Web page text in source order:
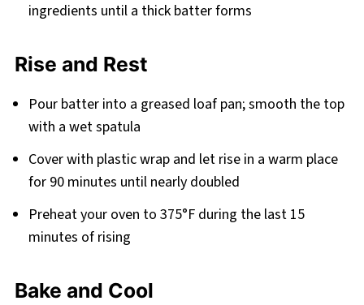
ingredients until a thick batter forms
Rise and Rest
Pour batter into a greased loaf pan; smooth the top
with a wet spatula
Cover with plastic wrap and let rise in a warm place
for 90 minutes until nearly doubled
Preheat your oven to 375°F during the last 15
minutes of rising
Bake and Cool